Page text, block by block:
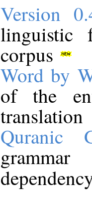
Version
linguistic
corpus
Word by
of the
translation
Quranic